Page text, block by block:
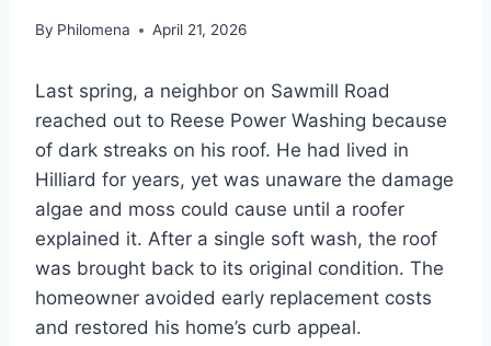
By Philomena April 21, 2026
Last spring, a neighbor on Sawmill Road
reached out to Reese Power Washing because
of dark streaks on his roof. He had lived in
Hilliard for years, yet was unaware the damage
algae and moss could cause until a roofer
explained it. After a single soft wash, the roof
was brought back to its original condition. The
homeowner avoided early replacement costs
and restored his home’s curb appeal.